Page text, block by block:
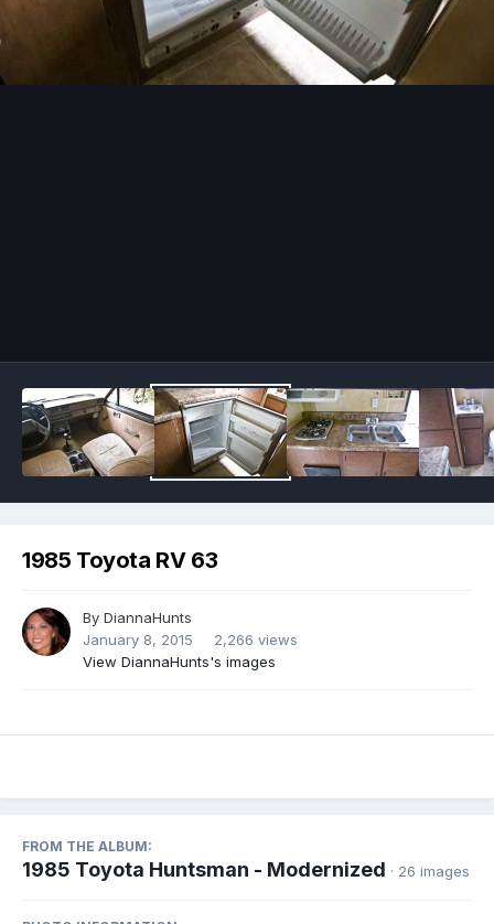
1985 Toyota RV 63
By DiannaHunts
January 8, 2015
2,266 views
View DiannaHunts's images
FROM THE ALBUM:
1985 Toyota Huntsman - Modernized · 26 images